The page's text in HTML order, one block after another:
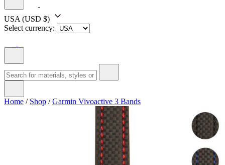
USA (USD $)
Select currency:
Home / Shop /Garmin Vivoactive 3 Bands